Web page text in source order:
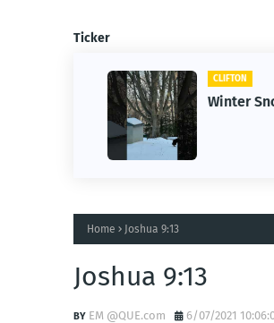
Ticker
CLIFTON
Winter
Home Joshua 9:13
Joshua 9:13
EM @QUE.com 6/07/2021